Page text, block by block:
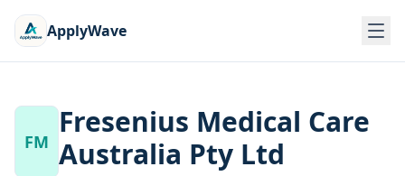
ApplyWave
FM
Fresenius Medical Care
Australia Pty Ltd